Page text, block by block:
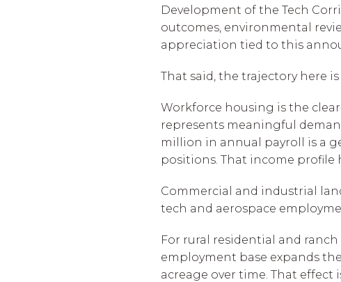
Development of the Tech
outcomes, environmental
appreciation tied to this
That said, the trajectory here
Workforce housing is the
represents meaningful
million in annual payroll is a
positions. That income
Commercial and industrial
tech and aerospace
For rural residential and
employment base expands
acreage over time. That